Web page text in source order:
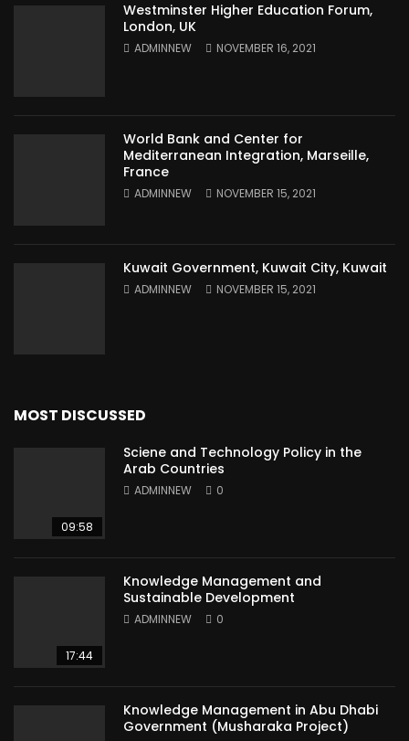
Westminster Higher Education Forum,
London, UK
ADMINNEW NOVEMBER 16, 2021
World Bank and Center for
Mediterranean Integration, Marseille,
France
ADMINNEW NOVEMBER 15, 2021
Kuwait Government, Kuwait City, Kuwait
ADMINNEW NOVEMBER 15, 2021
MOST DISCUSSED
09:58
Sciene and Technology Policy in the
Arab Countries
ADMINNEW 0
17:44
Knowledge Management and
Sustainable Development
ADMINNEW 0
Knowledge Management in Abu Dhabi
Government (Musharaka Project)